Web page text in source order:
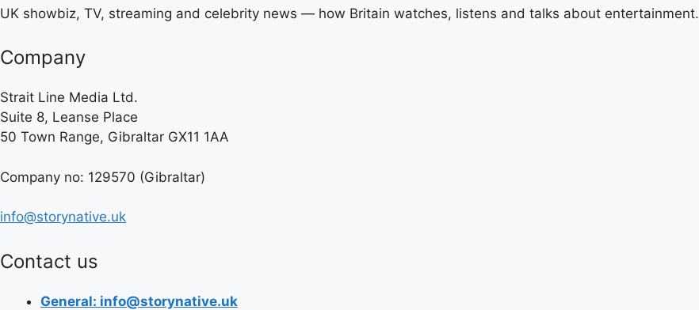
UK showbiz, TV, streaming and celebrity news — how Britain watches, listens and talks about entertainment.
Company
Strait Line Media Ltd.
Suite 8, Leanse Place
50 Town Range, Gibraltar GX11 1AA
Company no: 129570 (Gibraltar)
info@storynative.uk
Contact us
General: info@storynative.uk